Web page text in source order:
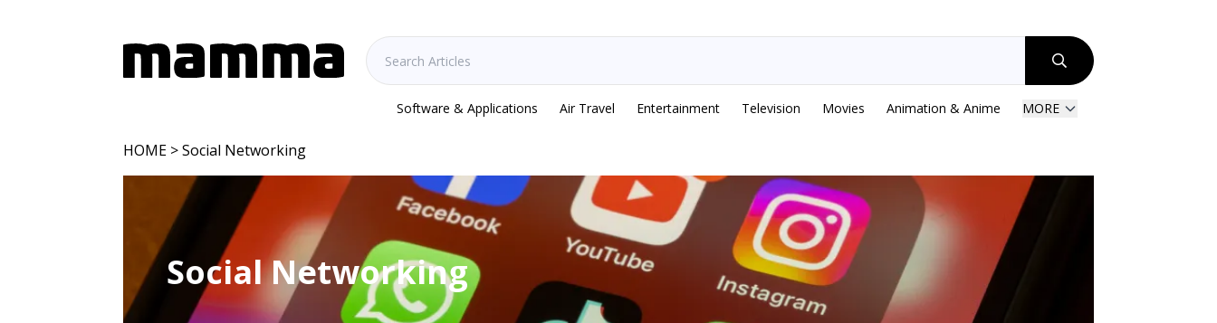
Software & Applications Air Travel Entertainment Television Movies Animation & Anime MORE
HOME > Social Networking
Social Networking